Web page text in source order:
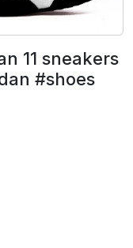
11 sneakers
#shoes